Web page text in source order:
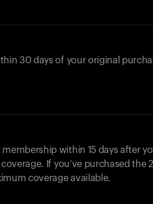
30 days of your original
membership within 15 days after
If you’ve purchased the
coverage available.